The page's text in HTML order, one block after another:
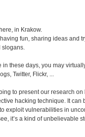
in Krakow.
fun, sharing ideas and
slogans.
these days, you may
Twitter, Flickr, ...
to present our research on
hacking technique. It can
exploit vulnerabilities in
it’s a kind of unbelievable